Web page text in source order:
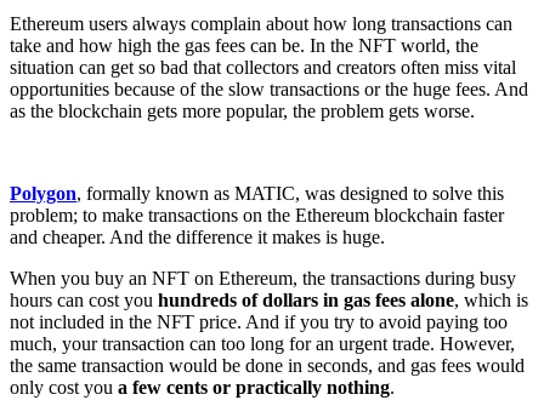
Ethereum users always complain about how long transactions can
take and how high the gas fees can be. In the NFT world, the
situation can get so bad that collectors and creators often miss vital
opportunities because of the slow transactions or the huge fees. And
as the blockchain gets more popular, the problem gets worse.
Polygon, formally known as MATIC, was designed to solve this
problem; to make transactions on the Ethereum blockchain faster
and cheaper. And the difference it makes is huge.
When you buy an NFT on Ethereum, the transactions during busy
hours can cost you hundreds of dollars in gas fees alone, which is
not included in the NFT price. And if you try to avoid paying too
much, your transaction can too long for an urgent trade. However,
the same transaction would be done in seconds, and gas fees would
only cost you a few cents or practically nothing.